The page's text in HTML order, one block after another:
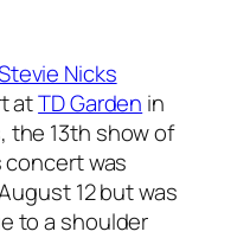
Nicks
atTD Garden in
the 13th show of
concert was
12 but was
to a shoulder